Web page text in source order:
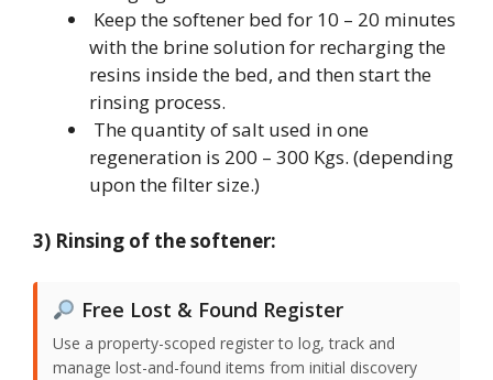
Keep the softener bed for 10 – 20 minutes
with the brine solution for recharging the
resins inside the bed, and then start the
rinsing process.
The quantity of salt used in one
regeneration is 200 – 300 Kgs. (depending
upon the filter size.)
3) Rinsing of the softener:
Free Lost & Found Register
Use a property-scoped register to log, track and
manage lost-and-found items from initial discovery